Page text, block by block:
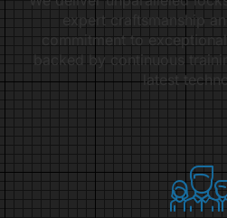
expert craftsmanship
commitment to
backed by continuous
latest